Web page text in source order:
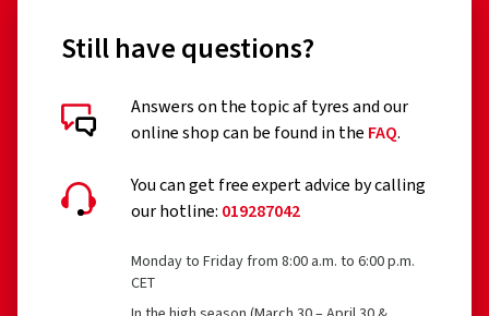
Still have questions?
Answers on the topic af tyres and our
online shop can be found in the FAQ.
You can get free expert advice by calling
our hotline: 019287042
Monday to Friday from 8:00 a.m. to 6:00 p.m.
CET